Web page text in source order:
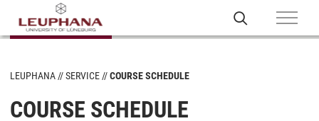
LEUPHANA SERVICE COURSE SCHEDULE
COURSE SCHEDULE